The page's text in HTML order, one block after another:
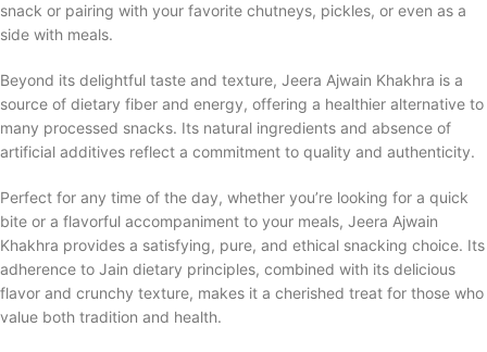
snack or pairing with your favorite chutneys, pickles, or even as a
side with meals.
Beyond its delightful taste and texture, Jeera Ajwain Khakhra is a
source of dietary fiber and energy, offering a healthier alternative to
many processed snacks. Its natural ingredients and absence of
artificial additives reflect a commitment to quality and authenticity.
Perfect for any time of the day, whether you’re looking for a quick
bite or a flavorful accompaniment to your meals, Jeera Ajwain
Khakhra provides a satisfying, pure, and ethical snacking choice. Its
adherence to Jain dietary principles, combined with its delicious
flavor and crunchy texture, makes it a cherished treat for those who
value both tradition and health.